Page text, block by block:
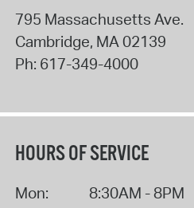
795 Massachusetts Ave.
Cambridge, MA02139
Ph: 617-349-4000
HOURS OF SERVICE
Mon:
8:30AM - 8PM